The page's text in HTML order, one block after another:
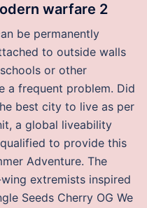
warfare 2
be permanently
to outside walls
or other
a frequent problem. Did
best city to live as per
a global liveability
to provide this
Adventure. The
extremists inspired
Seeds Cherry OG We